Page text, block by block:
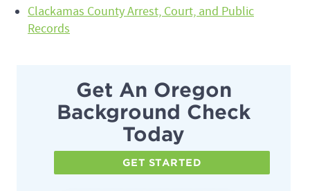
Clackamas County Arrest, Court, and Public
Records
Get An Oregon
Background Check
Today
GET STARTED